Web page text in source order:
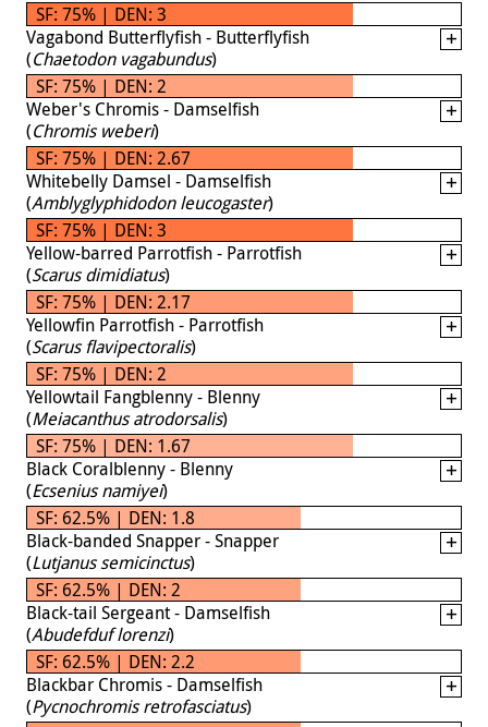
SF: 75% | DEN: 3
Vagabond Butterflyfish - Butterflyfish
(Chaetodon vagabundus)
SF: 75% | DEN: 2
Weber's Chromis - Damselfish
(Chromis weberi)
SF: 75% | DEN: 2.67
Whitebelly Damsel - Damselfish
(Amblyglyphidodon leucogaster)
SF: 75% | DEN: 3
Yellow-barred Parrotfish - Parrotfish
(Scarus dimidiatus)
SF: 75% | DEN: 2.17
Yellowfin Parrotfish - Parrotfish
(Scarus flavipectoralis)
SF: 75% | DEN: 2
Yellowtail Fangblenny - Blenny
(Meiacanthus atrodorsalis)
SF: 75% | DEN: 1.67
Black Coralblenny - Blenny
(Ecsenius namiyei)
SF: 62.5% | DEN: 1.8
Black-banded Snapper - Snapper
(Lutjanus semicinctus)
SF: 62.5% | DEN: 2
Black-tail Sergeant - Damselfish
(Abudefduf lorenzi)
SF: 62.5% | DEN: 2.2
Blackbar Chromis - Damselfish
(Pycnochromis retrofasciatus)